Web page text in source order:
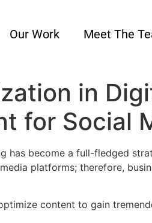
Our Work Meet The
in
for Social
has become a full-fledged
platforms; therefore,
content to gain